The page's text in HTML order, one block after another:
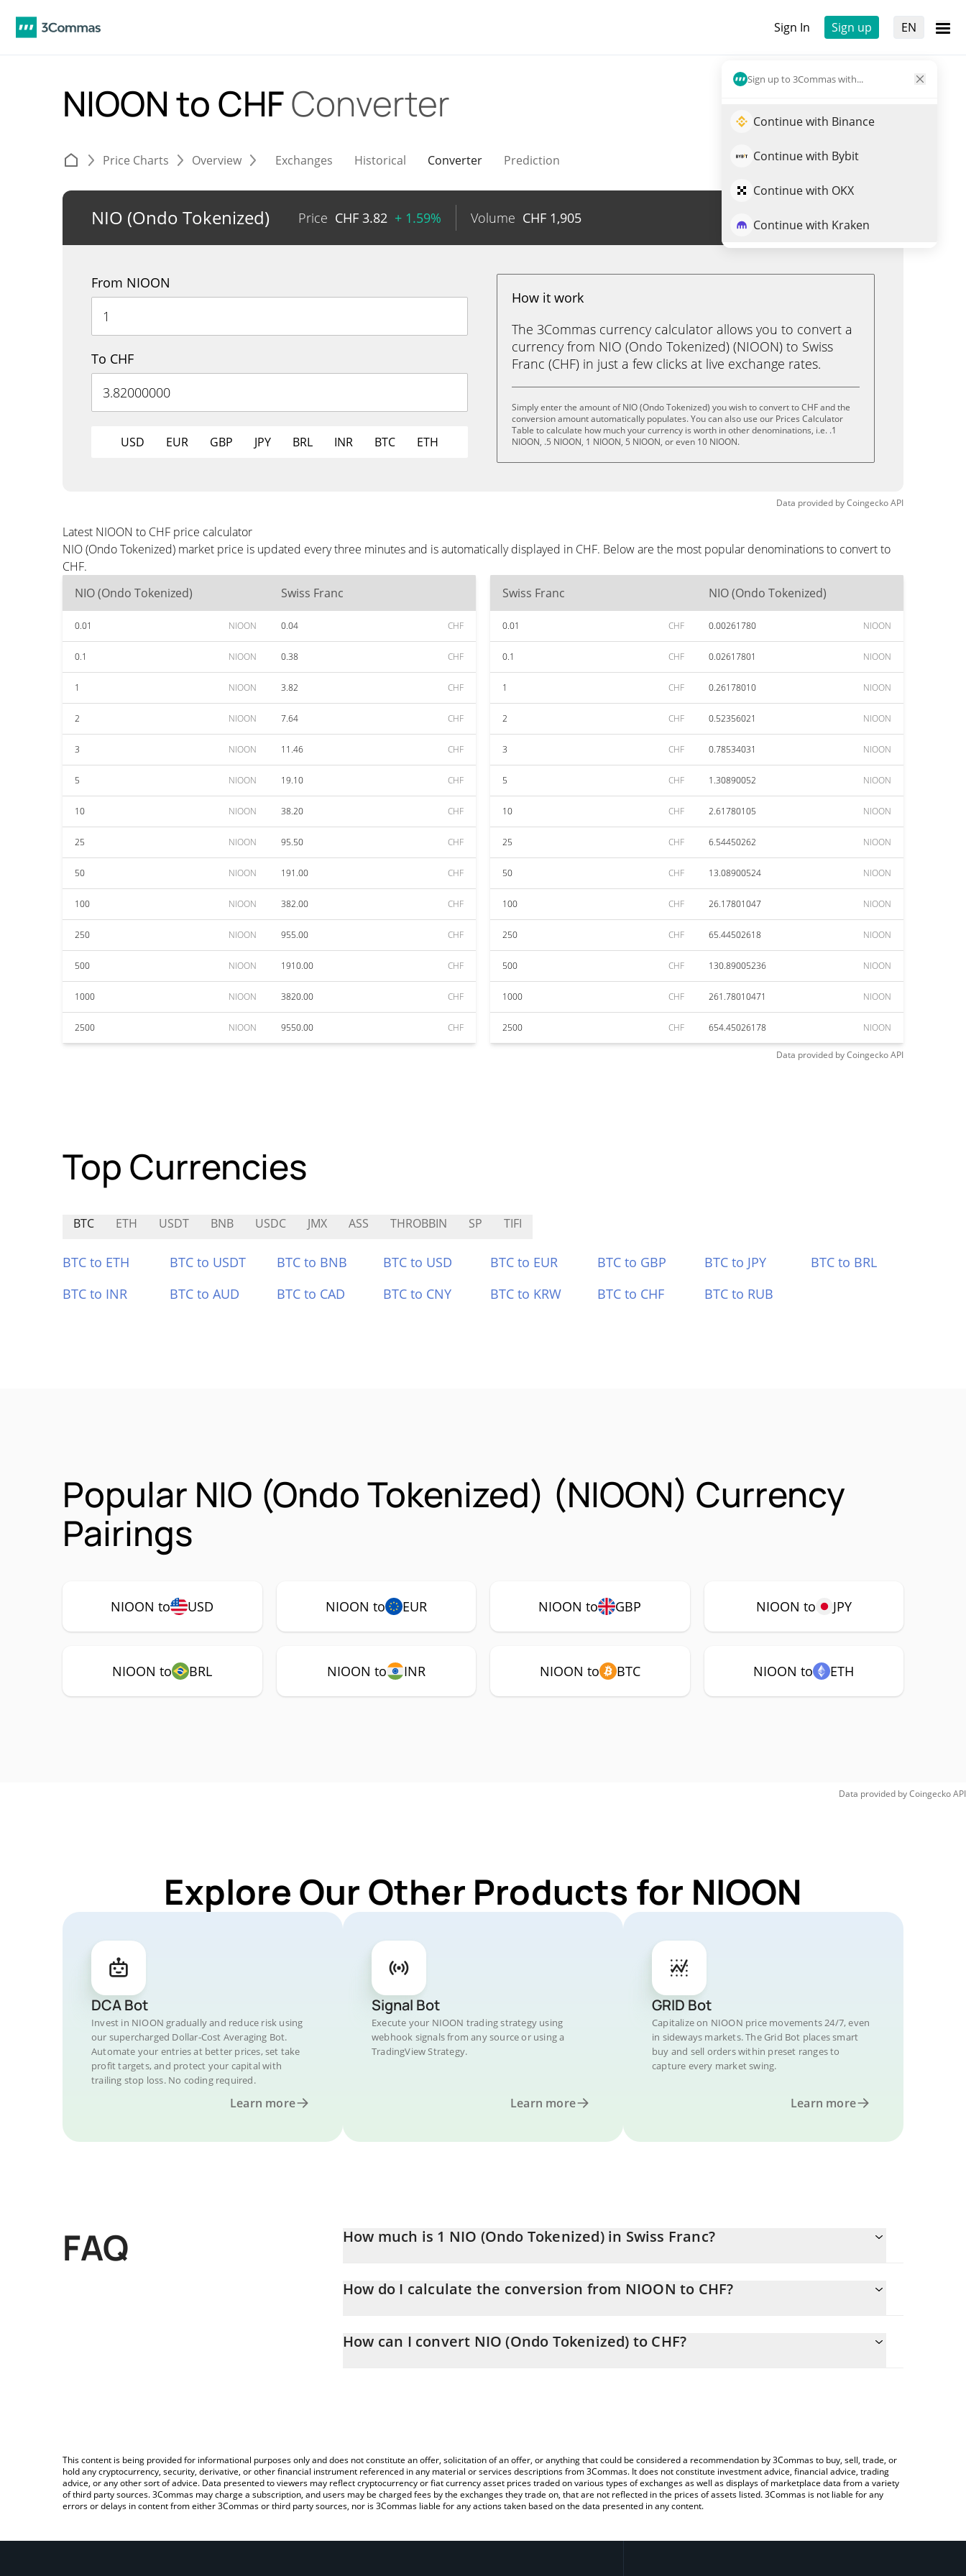
Sign In Sign up EN
Sign up to 3Commas with...
Continue with Binance
Continue with Bybit
Continue with OKX
Continue with Kraken
NIOON to CHFConverter
Price Charts Overview Exchanges Historical Converter Prediction
NIO (Ondo Tokenized) Price CHF 3.82 + 1.59% Volume CHF 1,905 Trade NIOON
From NIOON
To CHF
USD EUR GBP JPY BRL INR BTC ETH
How it work
The 3Commas currency calculator allows you to convert a
currency from NIO (Ondo Tokenized) (NIOON) to Swiss
Franc (CHF) in just a few clicks at live exchange rates.
Simply enter the amount of NIO (Ondo Tokenized) you wish to convert to CHF and the
conversion amount automatically populates. You can also use our Prices Calculator
Table to calculate how much your currency is worth in other denominations, i.e. .1
NIOON, .5 NIOON, 1 NIOON, 5 NIOON, or even 10 NIOON.
Data provided byCoingeckoAPI
Latest NIOON to CHF price calculator
NIO (Ondo Tokenized) market price is updated every three minutes and is automatically displayed in CHF. Below are the most popular denominations to convert to
CHF.
NIO (Ondo Tokenized)
Swiss Franc
0.01 NIOON 0.04 CHF
0.1 NIOON 0.38 CHF
1 NIOON 3.82 CHF
2 NIOON 7.64 CHF
3 NIOON 11.46 CHF
5 NIOON 19.10 CHF
10 NIOON 38.20 CHF
25 NIOON 95.50 CHF
50 NIOON 191.00 CHF
100 NIOON 382.00 CHF
250 NIOON 955.00 CHF
500 NIOON 1910.00 CHF
1000 NIOON 3820.00 CHF
2500 NIOON 9550.00 CHF
Swiss Franc NIO (Ondo Tokenized)
0.01 CHF 0.00261780 NIOON
0.1 CHF 0.02617801 NIOON
1 CHF 0.26178010 NIOON
2 CHF 0.52356021 NIOON
3 CHF 0.78534031 NIOON
5 CHF 1.30890052 NIOON
10 CHF 2.61780105 NIOON
25 CHF 6.54450262 NIOON
50 CHF 13.08900524 NIOON
100 CHF 26.17801047 NIOON
250 CHF 65.44502618 NIOON
500 CHF 130.89005236 NIOON
1000 CHF 261.78010471 NIOON
2500 CHF 654.45026178 NIOON
Data provided byCoingeckoAPI
Top Currencies
BTC ETH USDT BNB USDC JMX ASS THROBBIN SP TIFI
BTC to ETH BTC to USDT BTC to BNB BTC to USD BTC to EUR BTC to GBP BTC to JPY
BTC to BRL
BTC to INR
BTC to AUD BTC to CAD BTC to CNY BTC to KRW BTC to CHF BTC to RUB
Popular NIO (Ondo Tokenized) (NIOON) Currency
Pairings
NIOON to USD NIOON to EUR NIOON to GBP NIOON to JPY
NIOON to BRL NIOON to INR NIOON to BTC NIOON to ETH
Data provided byCoingeckoAPI
Explore Our Other Products for NIOON
DCA Bot
Invest in NIOON gradually and reduce risk using
our supercharged Dollar-Cost Averaging Bot.
Automate your entries at better prices, set take
profit targets, and protect your capital with
trailing stop loss. No coding required.
Learn more
Signal Bot
Execute your NIOON trading strategy using
webhook signals from any source or using a
TradingView Strategy.
Learn more
GRID Bot
Capitalize on NIOON price movements 24/7, even
in sideways markets. The Grid Bot places smart
buy and sell orders within preset ranges to
capture every market swing.
Learn more
FAQ How much is 1 NIO (Ondo Tokenized) in Swiss Franc?
How do I calculate the conversion from NIOON to CHF?
by simply entering the amount of NIO (Ondo Tokenized) in the corresponding field and will automatically convert the
How can I convert NIO (Ondo Tokenized) to CHF?
This content is being provided for informational purposes only and does not constitute an offer, solicitation of an offer, or anything that could be considered a recommendation by 3Commas to buy, sell, trade, or
hold any cryptocurrency, security, derivative, or other financial instrument referenced in any material or services descriptions from 3Commas. It does not constitute investment advice, financial advice, trading
advice, or any other sort of advice. Data presented to viewers may reflect cryptocurrency or fiat currency asset prices traded on various types of exchanges as well as displays of marketplace data from a variety
of third party sources. 3Commas may charge a subscription, and users may be charged fees by the exchanges they trade on, that are not reflected in the prices of assets listed. 3Commas is not liable for any
errors or delays in content from either 3Commas or third party sources, nor is 3Commas liable for any actions taken based on the data presented in any content.